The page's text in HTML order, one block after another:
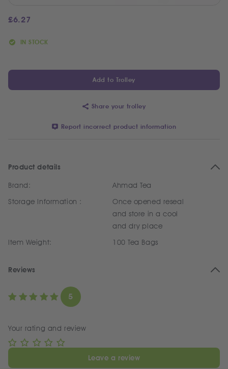
£6.27
IN STOCK
Add to Trolley
Share your trolley
Report incorrect product information
Product details
Brand:
Ahmad Tea
Storage Information :
Once opened reseal
and store in a cool
and dry place
Item Weight:
100 Tea Bags
Reviews
5
Your rating and review
Leave a review